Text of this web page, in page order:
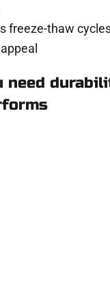
freeze-thaw
need